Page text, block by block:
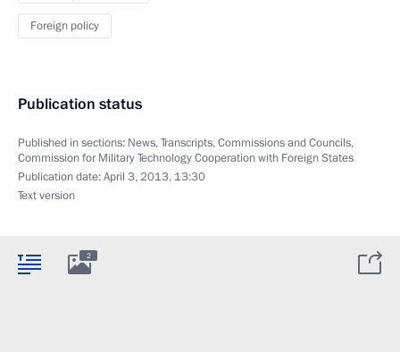
Foreign policy
Publication status
Published in sections: News,Transcripts,Commissions and Councils,
Commission for Military Technology Cooperation with Foreign States
Publication date:April 3, 2013, 13:30
Text version
2